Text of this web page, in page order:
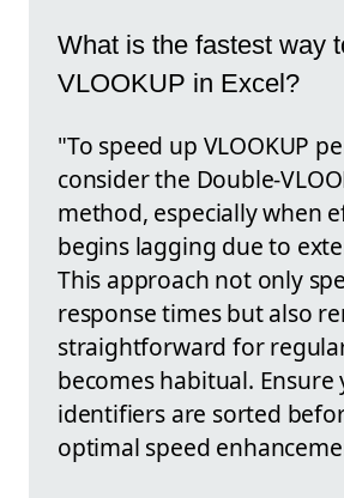
What is the fastest way
VLOOKUP in Excel?
"To speed up VLOOKUP
consider the Double-
method, especially when
begins lagging due to
This approach not only
response times but also
straightforward for
becomes habitual. Ensure
identifiers are sorted
optimal speed